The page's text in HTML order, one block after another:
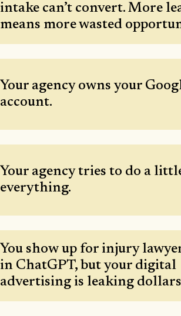
intake can’t convert. More
means more wasted
Your agency owns your
account.
Your agency tries to do a
everything.
You show up for injury
in ChatGPT, but your digital
advertising is leaking